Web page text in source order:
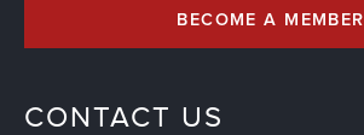
BECOME A MEMBER
CONTACT US